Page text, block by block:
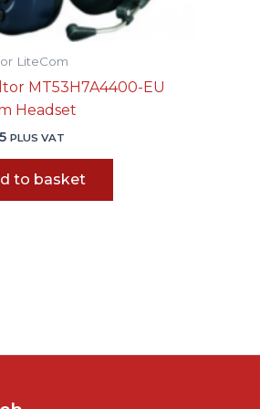
LiteCom
MT53H7A4400-EU
Headset
PLUS VAT
to basket